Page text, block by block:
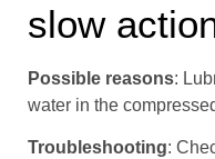
slow
Possible reasons:
water in the
Troubleshooting: